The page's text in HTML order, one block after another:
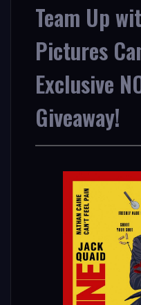
Team Up
Pictures
Exclusive
Giveaway!